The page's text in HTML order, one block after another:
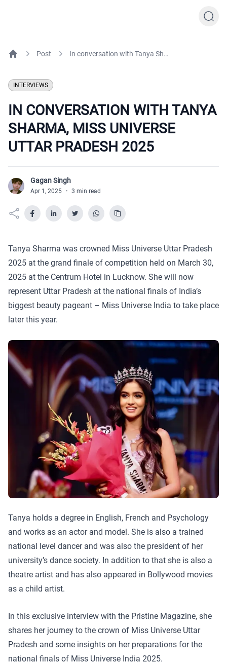
Post In conversation with Tanya Sharma, Miss Universe Uttar Pradesh 2025
INTERVIEWS
IN CONVERSATION WITH TANYA
SHARMA, MISS UNIVERSE
UTTAR PRADESH 2025
G Gagan Singh
Apr 1, 2025 · 3 min read
Tanya Sharma was crowned Miss Universe Uttar Pradesh
2025 at the grand finale of competition held on March 30,
2025 at the Centrum Hotel in Lucknow. She will now
represent Uttar Pradesh at the national finals of India’s
biggest beauty pageant – Miss Universe India to take place
later this year.
Tanya holds a degree in English, French and Psychology
and works as an actor and model. She is also a trained
national level dancer and was also the president of her
university’s dance society. In addition to that she is also a
theatre artist and has also appeared in Bollywood movies
as a child artist.
In this exclusive interview with the Pristine Magazine, she
shares her journey to the crown of Miss Universe Uttar
Pradesh and some insights on her preparations for the
national finals of Miss Universe India 2025.